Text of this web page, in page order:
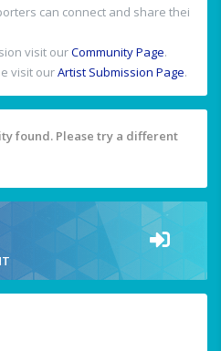
can connect and share thei
visit ourCommunity Page.
visit ourArtist Submission Page.
found. Please try a different